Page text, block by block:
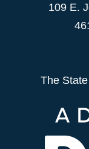
109 E.
The